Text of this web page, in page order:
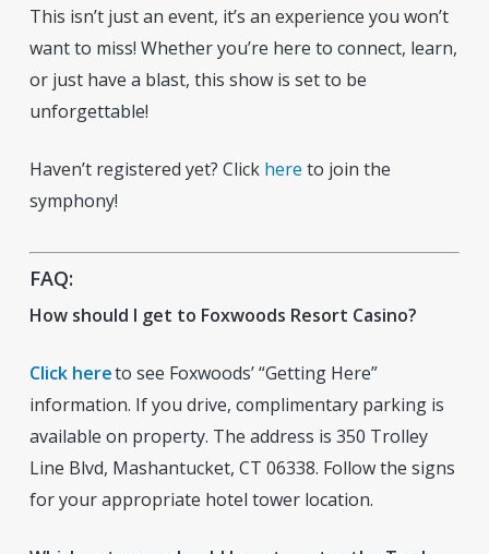
This isn’t just an event, it’s an experience you won’t
want to miss! Whether you’re here to connect, learn,
or just have a blast, this show is set to be
unforgettable!
Haven’t registered yet? Click here to join the
symphony!
FAQ:
How should I get to Foxwoods Resort Casino?
Click hereto see Foxwoods’ “Getting Here”
information. If you drive, complimentary parking is
available on property. The address is 350 Trolley
Line Blvd, Mashantucket, CT 06338. Follow the signs
for your appropriate hotel tower location.